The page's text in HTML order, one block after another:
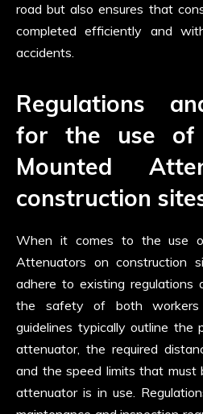
road but also ensures that
completed efficiently and
accidents.
Regulations
for the use of
Mounted
construction
When it comes to the use
Attenuators on construction
adhere to existing regulations
the safety of both workers
guidelines typically outline the
attenuator, the required
and the speed limits that must
attenuator is in use.